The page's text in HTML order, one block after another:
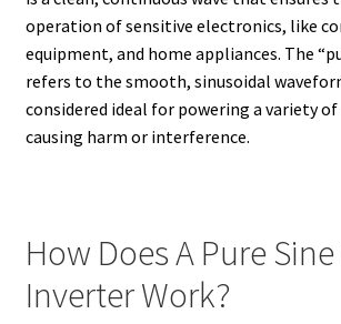
operation of sensitive electronics, like
equipment, and home appliances. The
refers to the smooth, sinusoidal
considered ideal for powering a variety
causing harm or interference.
How Does A Pure
Inverter Work?